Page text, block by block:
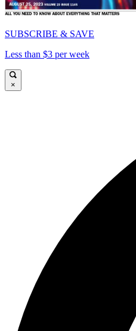
SUBSCRIBE & SAVE
Less than $3 per week
×